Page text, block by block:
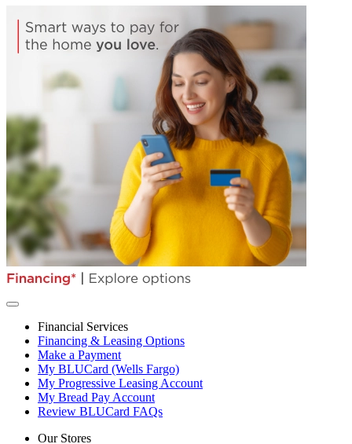
Financial Services
Financing & Leasing Options
Make a Payment
My BLUCard (Wells Fargo)
My Progressive Leasing Account
My Bread Pay Account
Review BLUCard FAQs
Our Stores